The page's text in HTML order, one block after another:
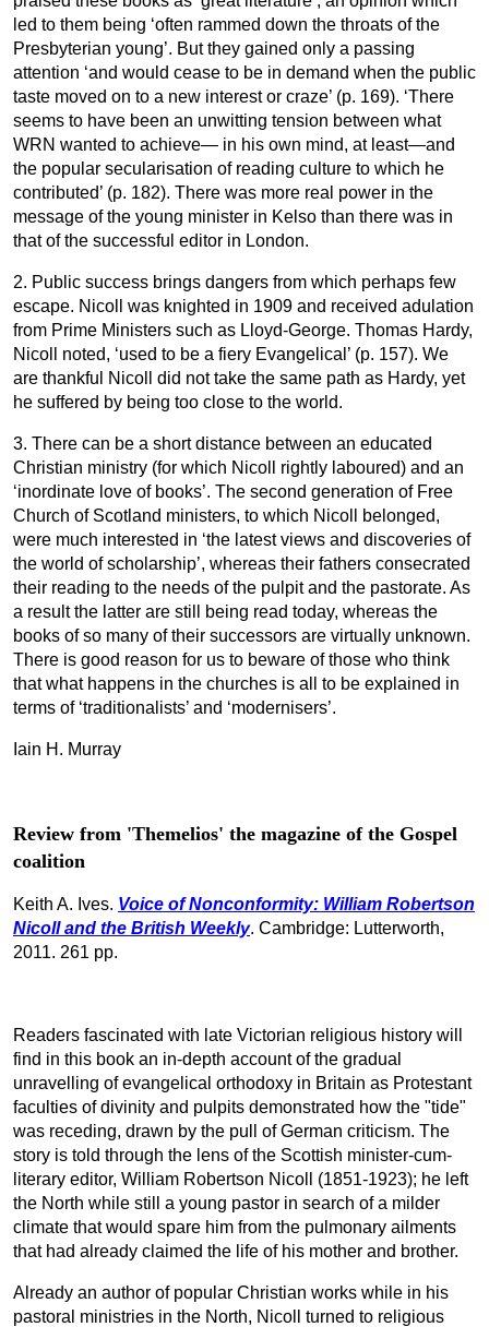
led to them being ‘often rammed down the throats of the
Presbyterian young’. But they gained only a passing
attention ‘and would cease to be in demand when the public
taste moved on to a new interest or craze’ (p. 169). ‘There
seems to have been an unwitting tension between what
WRN wanted to achieve— in his own mind, at least—and
the popular secularisation of reading culture to which he
contributed’ (p. 182). There was more real power in the
message of the young minister in Kelso than there was in
that of the successful editor in London.
2. Public success brings dangers from which perhaps few
escape. Nicoll was knighted in 1909 and received adulation
from Prime Ministers such as Lloyd-George. Thomas Hardy,
Nicoll noted, ‘used to be a fiery Evangelical’ (p. 157). We
are thankful Nicoll did not take the same path as Hardy, yet
he suffered by being too close to the world.
3. There can be a short distance between an educated
Christian ministry (for which Nicoll rightly laboured) and an
‘inordinate love of books’. The second generation of Free
Church of Scotland ministers, to which Nicoll belonged,
were much interested in ‘the latest views and discoveries of
the world of scholarship’, whereas their fathers consecrated
their reading to the needs of the pulpit and the pastorate. As
a result the latter are still being read today, whereas the
books of so many of their successors are virtually unknown.
There is good reason for us to beware of those who think
that what happens in the churches is all to be explained in
terms of ‘traditionalists’ and ‘modernisers’.
Iain H. Murray
Review from 'Themelios' the magazine of the Gospel
coalition
Keith A. Ives. Voice of Nonconformity: William Robertson
Nicoll and the British Weekly. Cambridge: Lutterworth,
2011. 261 pp.
Readers fascinated with late Victorian religious history will
find in this book an in-depth account of the gradual
unravelling of evangelical orthodoxy in Britain as Protestant
faculties of divinity and pulpits demonstrated how the "tide"
was receding, drawn by the pull of German criticism. The
story is told through the lens of the Scottish minister-cum-
literary editor, William Robertson Nicoll (1851-1923); he left
the North while still a young pastor in search of a milder
climate that would spare him from the pulmonary ailments
that had already claimed the life of his mother and brother.
Already an author of popular Christian works while in his
pastoral ministries in the North, Nicoll turned to religious